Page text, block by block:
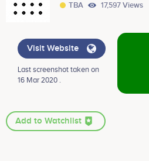
TBA 17,597 Views
Visit Website
Last screenshot taken on
16 Mar 2020 .
Add to Watchlist